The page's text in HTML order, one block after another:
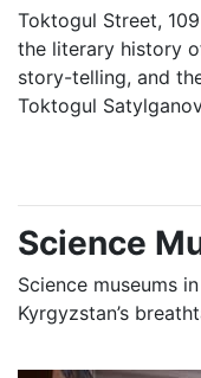
Toktogul Street,
the literary history
story-telling, and
Toktogul
Science
Science museums
Kyrgyzstan’s